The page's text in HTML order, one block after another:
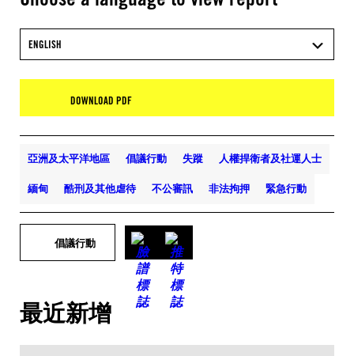
ENGLISH
DOWNLOAD PDF
亞洲及太平洋地區 倡議行動 失蹤 人權捍衛者及社運人士
緬甸 酷刑及其他虐待 不公審訊 非法拘押 緊急行動
倡議行動
最近新增